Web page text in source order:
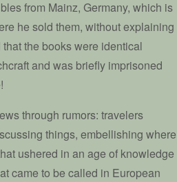
from Mainz, Germany, which is
he sold them, without explaining
the books were identical
and was briefly imprisoned
through rumors: travelers
things, embellishing where
ushered in an age of knowledge
came to be called in European